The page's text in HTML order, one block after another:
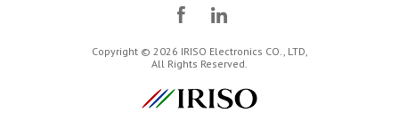
Copyright © 2026 IRISO Electronics CO., LTD,
All Rights Reserved.